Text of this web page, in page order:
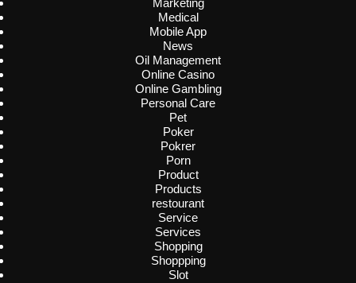
Marketing
Medical
Mobile App
News
Oil Management
Online Casino
Online Gambling
Personal Care
Pet
Poker
Pokrer
Porn
Product
Products
restourant
Service
Services
Shopping
Shoppping
Slot